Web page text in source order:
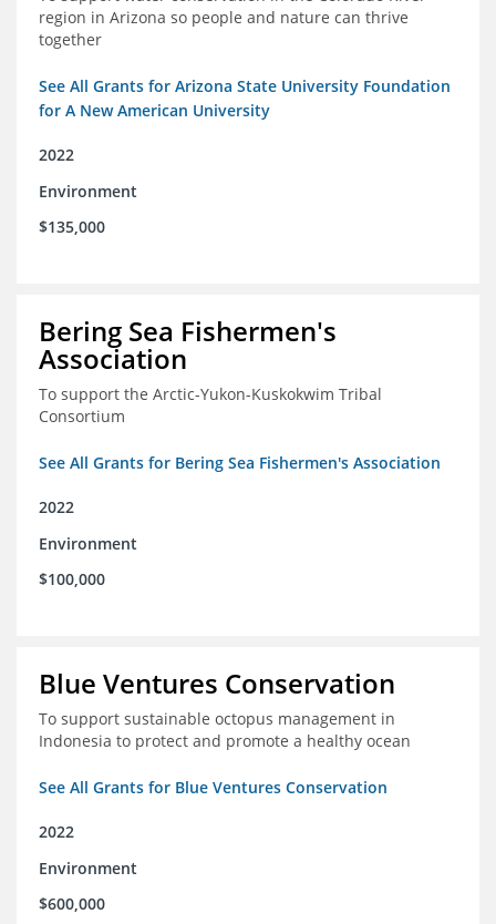
region in Arizona so people and nature can thrive
together
See All Grants for Arizona State University Foundation
for A New American University
2022
Environment
$135,000
Bering Sea Fishermen's
Association
To support the Arctic-Yukon-Kuskokwim Tribal
Consortium
See All Grants for Bering Sea Fishermen's Association
2022
Environment
$100,000
Blue Ventures Conservation
To support sustainable octopus management in
Indonesia to protect and promote a healthy ocean
See All Grants for Blue Ventures Conservation
2022
Environment
$600,000